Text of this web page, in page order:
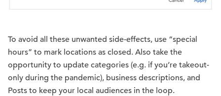
To avoid all these unwanted side-effects, use “special
hours” to mark locations as closed. Also take the
opportunity to update categories (e.g. if you’re takeout-
only during the pandemic), business descriptions, and
Posts to keep your local audiences in the loop.